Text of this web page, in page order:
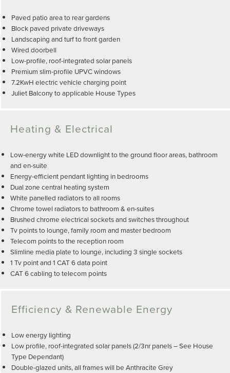
Paved patio area to rear gardens
Block paved private driveways
Landscaping and turf to front garden
Wired doorbell
Low-profile, roof-integrated solar panels
Premium slim-profile UPVC windows
7.2KwH electric vehicle charging point
Juliet Balcony to applicable House Types
Heating & Electrical
Low-energy white LED downlight to the ground floor areas, bathroom
and en-suite
Energy-efficient pendant lighting in bedrooms
Dual zone central heating system
White panelled radiators to all rooms
Chrome towel radiators to bathroom & en-suites
Brushed chrome electrical sockets and switches throughout
Tv points to lounge, family room and master bedroom
Telecom points to the reception room
Slimline media plate to lounge, including 3 single sockets
1 Tv point and 1 CAT 6 data point
CAT 6 cabling to telecom points
Efficiency & Renewable Energy
Low energy lighting
Low profile, roof-integrated solar panels (2/3nr panels – See House
Type Dependant)
Double-glazed units, all frames will be Anthracite Grey